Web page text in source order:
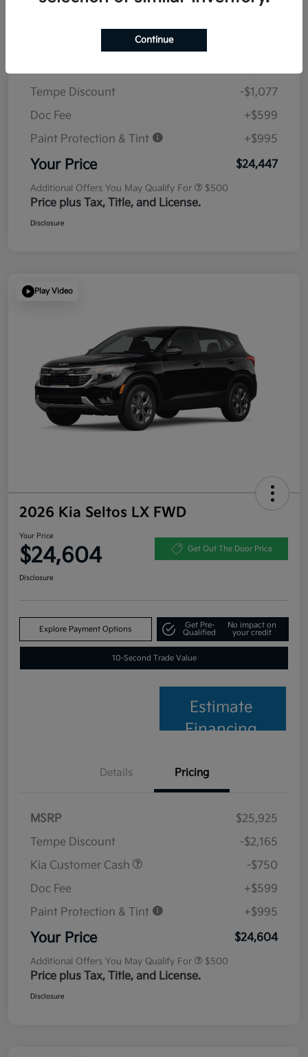
Tempe Discount
-$1,077
Doc Fee
+$599
Paint Protection & Tint
+$995
Your Price $24,447
Additional Offers You May Qualify For $500
Price plus Tax, Title, and License.
Disclosure
Play Video
2026 Kia Seltos LX FWD
Your Price
$24,604 Get Out The Door Price
Disclosure
Explore Payment Options
Get Pre-
Qualified
No impact on
your credit
10-Second Trade Value
Estimate
Financing
Details Pricing
MSRP
$25,925
Tempe Discount
-$2,165
Kia Customer Cash
-$750
Doc Fee
+$599
Paint Protection & Tint
+$995
Your Price $24,604
Additional Offers You May Qualify For $500
Price plus Tax, Title, and License.
Disclosure
Continue